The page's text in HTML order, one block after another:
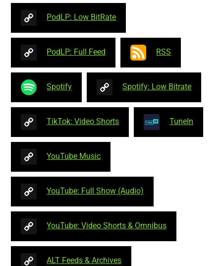
PodLP: Low BitRate
PodLP: Full Feed RSS
Spotify Spotify: Low Bitrate
TikTok: Video Shorts TuneIn
YouTube Music
YouTube: Full Show (Audio)
YouTube: Video Shorts & Omnibus
ALT Feeds & Archives